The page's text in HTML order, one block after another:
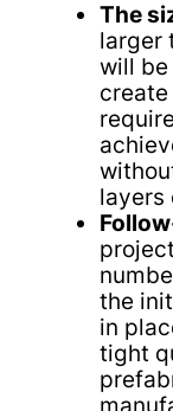
The
larger
will be
layers
the
in
tight